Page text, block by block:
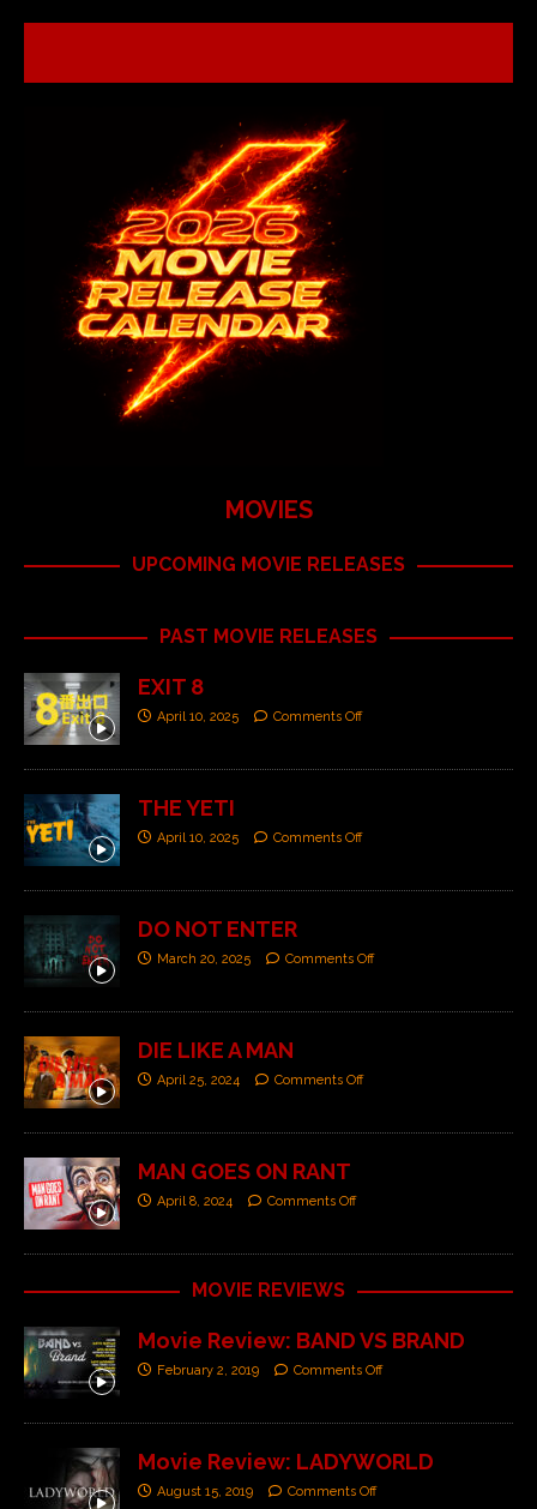
MOVIES
UPCOMING MOVIE RELEASES
PAST MOVIE RELEASES
EXIT 8
April 10, 2025 Comments Off
THE YETI
April 10, 2025 Comments Off
DO NOT ENTER
March 20, 2025 Comments Off
DIE LIKE A MAN
April 25, 2024 Comments Off
MAN GOES ON RANT
April 8, 2024 Comments Off
MOVIE REVIEWS
Movie Review: BAND VS BRAND
February 2, 2019 Comments Off
Movie Review: LADYWORLD
August 15, 2019 Comments Off